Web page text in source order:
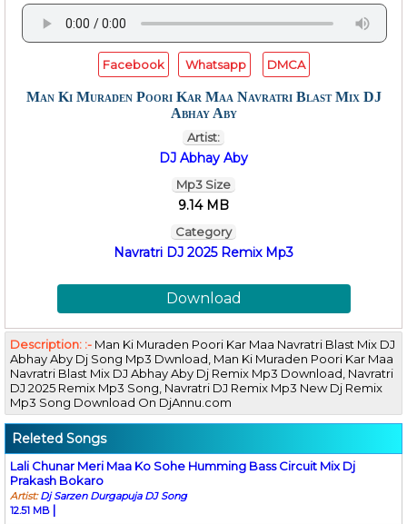
Facebook Whatsapp DMCA
Man Ki Muraden Poori Kar Maa Navratri Blast Mix DJ
Abhay Aby
Artist:
DJ Abhay Aby
Mp3 Size
9.14 MB
Category
Navratri DJ 2025 Remix Mp3
Download
Description: :- Man Ki Muraden Poori Kar Maa Navratri Blast Mix DJ
Abhay Aby Dj Song Mp3 Dwnload, Man Ki Muraden Poori Kar Maa
Navratri Blast Mix DJ Abhay Aby Dj Remix Mp3 Download, Navratri
DJ 2025 Remix Mp3 Song, Navratri DJ Remix Mp3 New Dj Remix
Mp3 Song Download On DjAnnu.com
Releted Songs
Lali Chunar Meri Maa Ko Sohe Humming Bass Circuit Mix Dj
Prakash Bokaro
Artist:Dj Sarzen Durgapuja DJ Song
12.51 MB |